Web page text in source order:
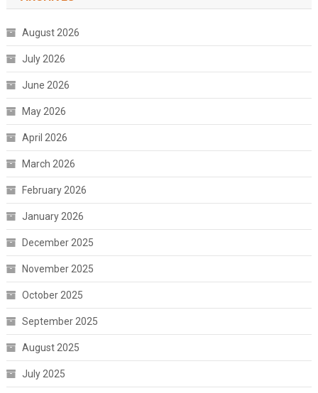
August 2026
July 2026
June 2026
May 2026
April 2026
March 2026
February 2026
January 2026
December 2025
November 2025
October 2025
September 2025
August 2025
July 2025